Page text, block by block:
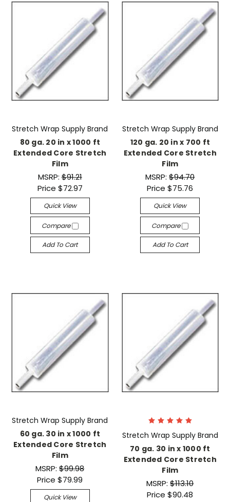
Stretch Wrap Supply Brand
80 ga. 20 in x 1000 ft
Extended Core Stretch
Film
MSRP:$91.21
Price $72.97
Quick View
Compare
Add To Cart
Stretch Wrap Supply Brand
120 ga. 20 in x 700 ft
Extended Core Stretch
Film
MSRP:$94.70
Price$75.76
Quick View
Compare
Add To Cart
Stretch Wrap Supply Brand
60 ga. 30 in x 1000 ft
Extended Core Stretch
Film
MSRP:$99.98
Price$79.99
Quick View
Stretch Wrap Supply Brand
70 ga. 30 in x 1000 ft
Extended Core Stretch
Film
MSRP:$113.10
Price$90.48